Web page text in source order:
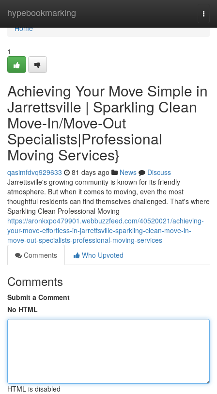
hypebookmarking
Home
Home
1
Achieving Your Move Simple in
Jarrettsville | Sparkling Clean
Move-In/Move-Out
Specialists|Professional
Moving Services}
qasimfdvq929633 81 days ago News
Discuss
Jarrettsville's growing community is known for its friendly
atmosphere. But when it comes to moving, even the most
thoughtful residents can find themselves challenged. That's where
Sparkling Clean Professional Moving
https://aronkxpo479901.webbuzzfeed.com/40520021/achieving-
your-move-effortless-in-jarrettsville-sparkling-clean-move-in-
move-out-specialists-professional-moving-services
Comments
Who Upvoted
Comments
Submit a Comment
No HTML
HTML is disabled